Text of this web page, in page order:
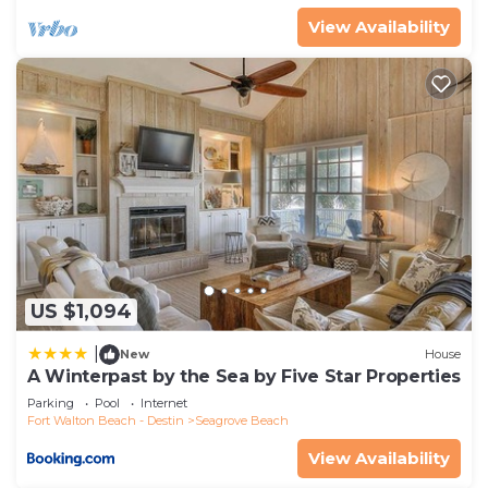
families or guests that use it recommend it to
their friends and some of them are repeat guests.
House has a friendly neighborhood, and the
Seagrove Beach has interesting places to visit. If
you want to learn more about the House in
Seagrove Beach, such as places to visit and things
to do nearby, you can check below to learn more.
View Availability
US $1,094
New House
A Winterpast by the Sea by Five Star Properties
Parking Pool
Internet
Fort Walton Beach - Destin
Seagrove Beach
View Availability